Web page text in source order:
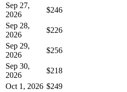
Sep 27,
2026
$246
Sep 28,
2026
$226
Sep 29,
2026
$256
Sep 30,
2026
$218
Oct 1, 2026 $249